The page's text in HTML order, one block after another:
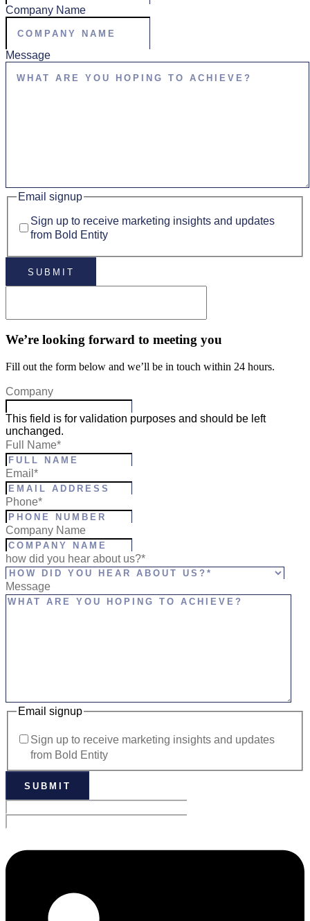
Company Name
Message
Email signup
Sign up to receive marketing insights and updates
from Bold Entity
We’re looking forward to meeting you
Fill out the form below and we’ll be in touch within 24 hours.
Company
This field is for validation purposes and should be left
unchanged.
Full Name*
Email *
Phone*
Company Name
how did you hear about us?*
Message
Email signup
Sign up to receive marketing insights and updates
from Bold Entity